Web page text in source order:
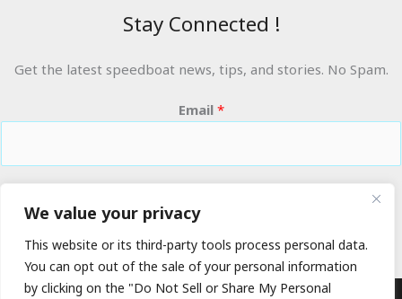
We value your privacy
This website or its third-party tools process personal data.
You can opt out of the sale of your personal information
by clicking on the "Do Not Sell or Share My Personal
Stay Connected !
Get the latest speedboat news, tips, and stories. No Spam.
Email *
RIDE THE WAVES